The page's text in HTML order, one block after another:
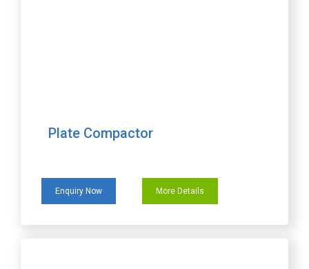
Plate Compactor
Enquiry Now More Details